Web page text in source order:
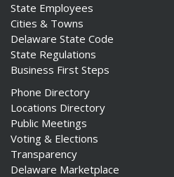
State Employees
Cities & Towns
Delaware State Code
State Regulations
Business First Steps
Phone Directory
Locations Directory
Public Meetings
Voting & Elections
Transparency
Delaware Marketplace